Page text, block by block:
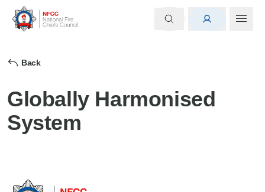
Back
Globally Harmonised
System